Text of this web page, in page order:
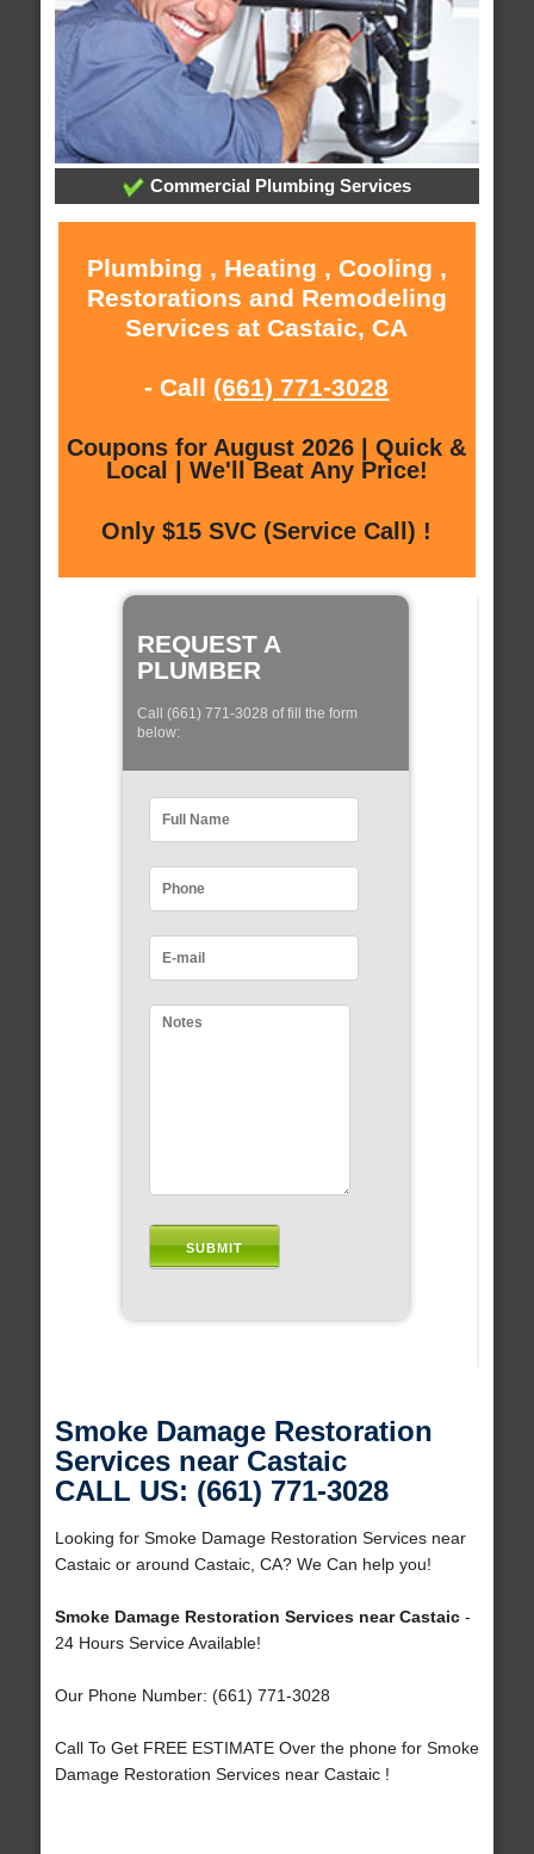
Commercial Plumbing Services
Plumbing , Heating , Cooling ,
Restorations and Remodeling
Services at Castaic, CA
- Call (661) 771-3028
Coupons for August 2026 | Quick &
Local | We'll Beat Any Price!
Only $15 SVC (Service Call) !
REQUEST A
PLUMBER
Call (661) 771-3028 of fill the form
below:
Smoke Damage Restoration
Services near Castaic
CALL US: (661) 771-3028
Looking for Smoke Damage Restoration Services near
Castaic or around Castaic, CA? We Can help you!
Smoke Damage Restoration Services near Castaic-
24 Hours Service Available!
Our Phone Number: (661) 771-3028
Call To Get FREE ESTIMATE Over the phone for Smoke
Damage Restoration Services near Castaic !